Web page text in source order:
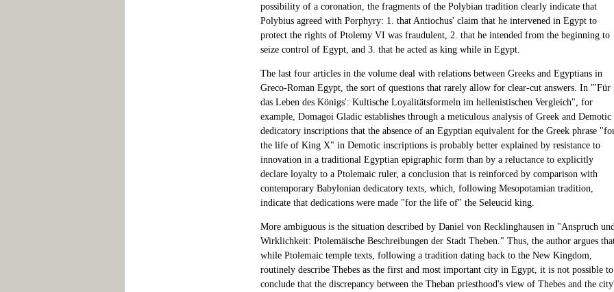
possibility of a coronation, the fragments of the Polybian tradition clearly indicate that
Polybius agreed with Porphyry: 1. that Antiochus' claim that he intervened in Egypt to
protect the rights of Ptolemy VI was fraudulent, 2. that he intended from the beginning to
seize control of Egypt, and 3. that he acted as king while in Egypt.
The last four articles in the volume deal with relations between Greeks and Egyptians in
Greco-Roman Egypt, the sort of questions that rarely allow for clear-cut answers. In "'Für
das Leben des Königs': Kultische Loyalitätsformeln im hellenistischen Vergleich", for
example, Domagoi Gladic establishes through a meticulous analysis of Greek and Demotic
dedicatory inscriptions that the absence of an Egyptian equivalent for the Greek phrase
the life of King X" in Demotic inscriptions is probably better explained by resistance to
innovation in a traditional Egyptian epigraphic form than by a reluctance to explicitly
declare loyalty to a Ptolemaic ruler, a conclusion that is reinforced by comparison with
contemporary Babylonian dedicatory texts, which, following Mesopotamian tradition,
indicate that dedications were made "for the life of" the Seleucid king.
More ambiguous is the situation described by Daniel von Recklinghausen in "Anspruch
Wirklichkeit: Ptolemäische Beschreibungen der Stadt Theben." Thus, the author argues
while Ptolemaic temple texts, following a tradition dating back to the New Kingdom,
routinely describe Thebes as the first and most important city in Egypt, it is not possible to
conclude that the discrepancy between the Theban priesthood's view of Thebes and the